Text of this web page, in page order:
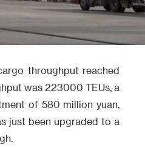
throughput reached
was 223000 TEUs, a
of 580 million yuan,
just been upgraded to a